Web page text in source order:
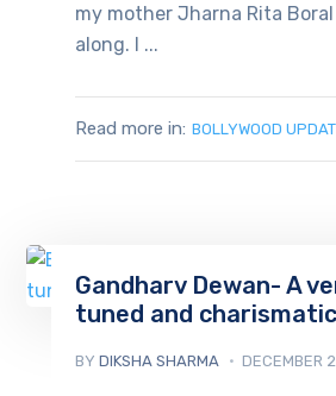
my mother Jharna Rita
along. I ...
Read more in: BOLLYWOOD
Gandharv Dewan- A
tuned and
BY DIKSHA SHARMA DECEMBER